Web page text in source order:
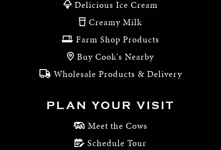
Delicious Ice Cream
Creamy Milk
Farm Shop Products
Buy Cook's Nearby
Wholesale Products & Delivery
PLAN YOUR VISIT
Meet the Cows
Schedule Tour